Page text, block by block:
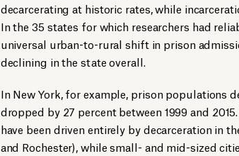
decarcerating at historic rates, while
In the 35 states for which researchers had
universal urban-to-rural shift in prison
declining in the state overall.
In New York, for example, prison populations
dropped by 27 percent between 1999 and
have been driven entirely by decarceration in
and Rochester), while small- and mid-sized